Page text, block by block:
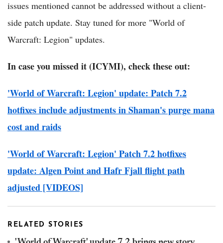
issues mentioned cannot be addressed without a client-
side patch update. Stay tuned for more "World of
Warcraft: Legion" updates.
In case you missed it (ICYMI), check these out:
'World of Warcraft: Legion' update: Patch 7.2
hotfixes include adjustments in Shaman's purge mana
cost and raids
'World of Warcraft: Legion' Patch 7.2 hotfixes
update: Algen Point and Hafr Fjall flight path
adjusted [VIDEOS]
RELATED STORIES